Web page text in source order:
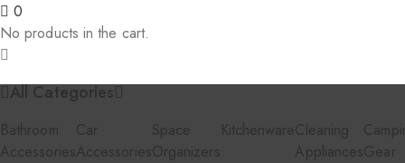
0
No products in the cart.
All Categories
Bathroom
Accessories
Car
Accessories
Space
Organizers
Kitchenware Cleaning
AppliancesGear